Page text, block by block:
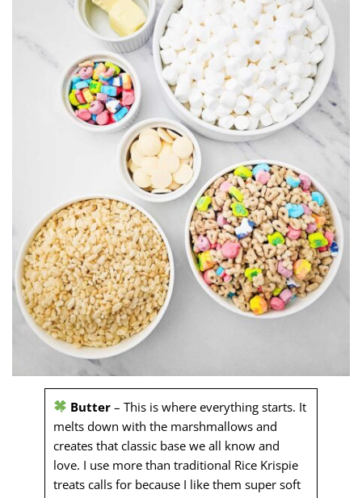
Butter – This is where everything starts. It
melts down with the marshmallows and
creates that classic base we all know and
love. I use more than traditional Rice Krispie
treats calls for because I like them super soft